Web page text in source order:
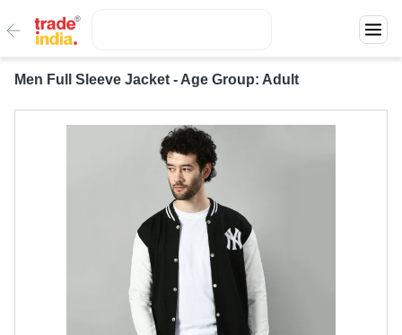
Men Full Sleeve Jacket - Age Group: Adult